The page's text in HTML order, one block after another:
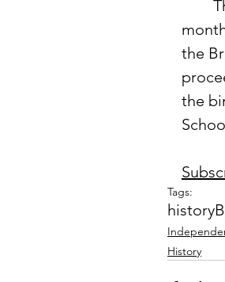
the
the
Tags:
history
History